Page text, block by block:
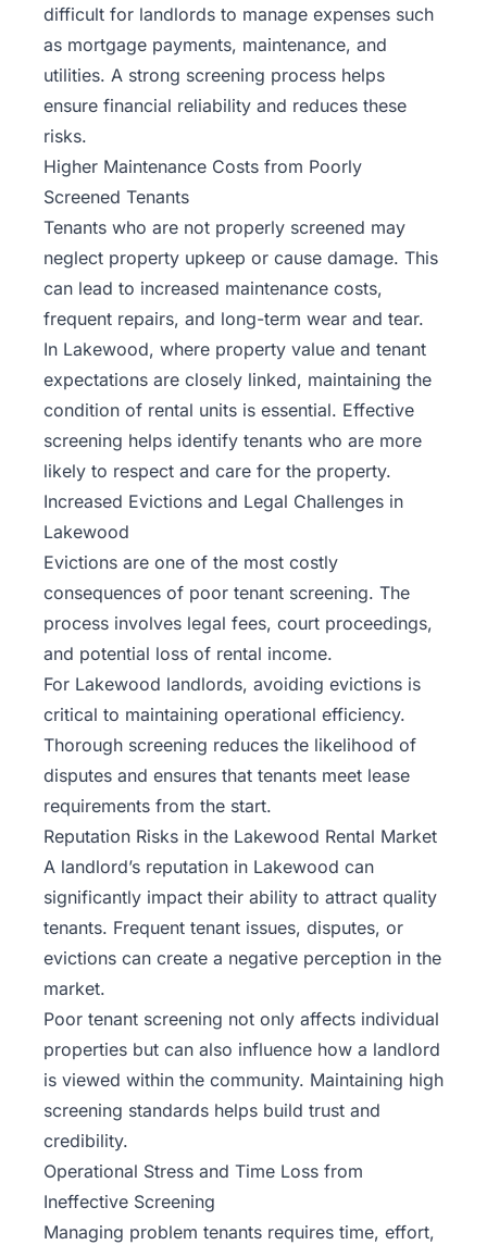
difficult for landlords to manage expenses such
as mortgage payments, maintenance, and
utilities. A strong screening process helps
ensure financial reliability and reduces these
risks.
Higher Maintenance Costs from Poorly
Screened Tenants
Tenants who are not properly screened may
neglect property upkeep or cause damage. This
can lead to increased maintenance costs,
frequent repairs, and long-term wear and tear.
In Lakewood, where property value and tenant
expectations are closely linked, maintaining the
condition of rental units is essential. Effective
screening helps identify tenants who are more
likely to respect and care for the property.
Increased Evictions and Legal Challenges in
Lakewood
Evictions are one of the most costly
consequences of poor tenant screening. The
process involves legal fees, court proceedings,
and potential loss of rental income.
For Lakewood landlords, avoiding evictions is
critical to maintaining operational efficiency.
Thorough screening reduces the likelihood of
disputes and ensures that tenants meet lease
requirements from the start.
Reputation Risks in the Lakewood Rental Market
A landlord’s reputation in Lakewood can
significantly impact their ability to attract quality
tenants. Frequent tenant issues, disputes, or
evictions can create a negative perception in the
market.
Poor tenant screening not only affects individual
properties but can also influence how a landlord
is viewed within the community. Maintaining high
screening standards helps build trust and
credibility.
Operational Stress and Time Loss from
Ineffective Screening
Managing problem tenants requires time, effort,